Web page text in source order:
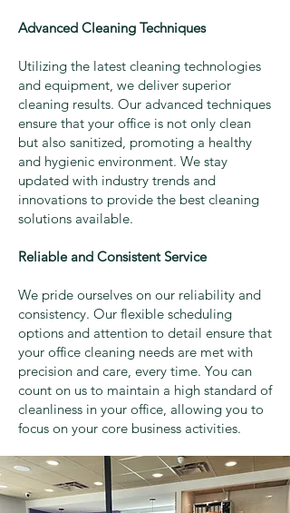
Advanced Cleaning Techniques
Utilizing the latest cleaning technologies
and equipment, we deliver superior
cleaning results. Our advanced techniques
ensure that your office is not only clean
but also sanitized, promoting a healthy
and hygienic environment. We stay
updated with industry trends and
innovations to provide the best cleaning
solutions available.
Reliable and Consistent Service
We pride ourselves on our reliability and
consistency. Our flexible scheduling
options and attention to detail ensure that
your office cleaning needs are met with
precision and care, every time. You can
count on us to maintain a high standard of
cleanliness in your office, allowing you to
focus on your core business activities.